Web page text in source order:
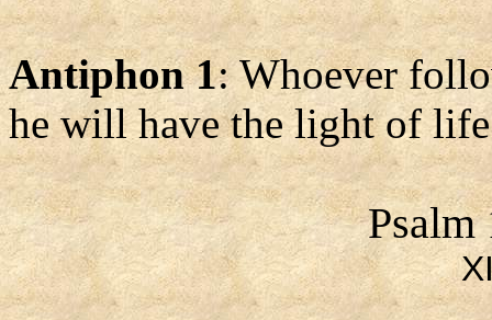
Antiphon 1: Whoever
he will have the light of
Psalm